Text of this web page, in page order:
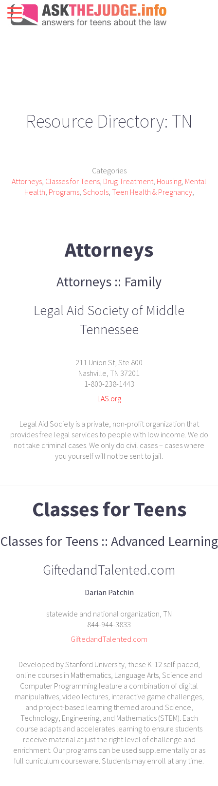
Resource Directory: TN
Categories
Attorneys, Classes for Teens, Drug Treatment, Housing, Mental
Health, Programs, Schools, Teen Health & Pregnancy,
Attorneys
Attorneys :: Family
Legal Aid Society of Middle
Tennessee
211 Union St, Ste 800
Nashville, TN 37201
1-800-238-1443
LAS.org
Legal Aid Society is a private, non-profit organization that
provides free legal services to people with low income. We do
not take criminal cases. We only do civil cases – cases where
you yourself will not be sent to jail.
Classes for Teens
Classes for Teens :: Advanced Learning
GiftedandTalented.com
Darian Patchin
statewide and national organization, TN
844-944-3833
GiftedandTalented.com
Developed by Stanford University, these K-12 self-paced,
online courses in Mathematics, Language Arts, Science and
Computer Programming feature a combination of digital
manipulatives, video lectures, interactive game challenges,
and project-based learning themed around Science,
Technology, Engineering, and Mathematics (STEM). Each
course adapts and accelerates learning to ensure students
receive material at just the right level of challenge and
enrichment. Our programs can be used supplementally or as
full curriculum courseware. Students may enroll at any time.